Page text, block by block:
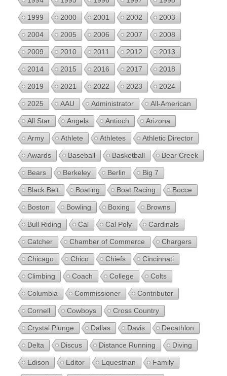
1999 2000 2001 2002 2003
2004 2005 2006 2007 2008
2009 2010 2011 2012 2013
2014 2015 2016 2017 2018
2019 2021 2022 2023 2024
2025 AAU Administrator All-American
All Star Angels Antioch Arizona
Army Athlete Athletes Athletic Director
Awards Baseball Basketball Bear Creek
Bears Berkeley Berlin Big 7
Black Belt Boating Boat Racing Bocce
Boston Bowling Boxing Browns
Bull Riding Cal Cal Poly Cardinals
Catcher Chamber of Commerce Chargers
Chicago Chico Chiefs Cincinnati
Climbing Coach College Colts
Columbia Commissioner Contributor
Cornell Cowboys Cross Country
Crystal Plunge Dallas Davis Decathlon
Delta Discus Distance Running Diving
Edison Editor Equestrian Family